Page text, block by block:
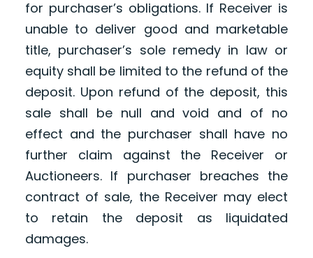
for purchaser’s obligations. If Receiver is
unable to deliver good and marketable
title, purchaser’s sole remedy in law or
equity shall be limited to the refund of the
deposit. Upon refund of the deposit, this
sale shall be null and void and of no
effect and the purchaser shall have no
further claim against the Receiver or
Auctioneers. If purchaser breaches the
contract of sale, the Receiver may elect
to retain the deposit as liquidated
damages.